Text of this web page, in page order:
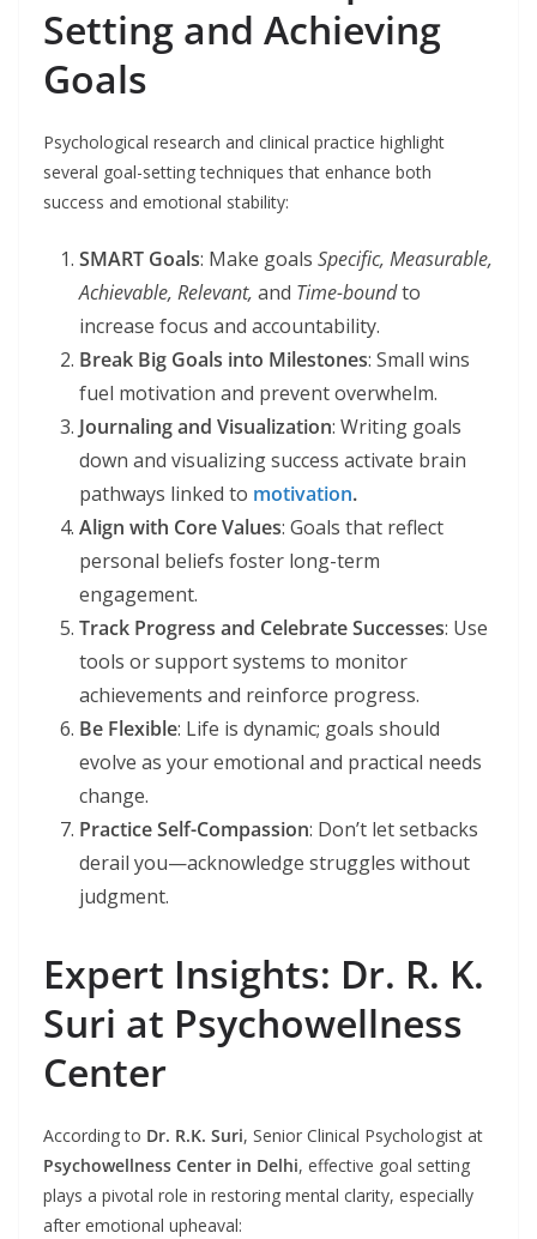
Setting and Achieving
Goals
Psychological research and clinical practice highlight
several goal-setting techniques that enhance both
success and emotional stability:
SMART Goals: Make goals Specific, Measurable,
Achievable, Relevant, and Time-boundto
increase focus and accountability.
Break Big Goals into Milestones: Small wins
fuel motivation and prevent overwhelm.
Journaling and Visualization: Writing goals
down and visualizing success activate brain
pathways linked to motivation.
Align with Core Values: Goals that reflect
personal beliefs foster long-term
engagement.
Track Progress and Celebrate Successes: Use
tools or support systems to monitor
achievements and reinforce progress.
Be Flexible: Life is dynamic; goals should
evolve as your emotional and practical needs
change.
Practice Self-Compassion: Don’t let setbacks
derail you—acknowledge struggles without
judgment.
Expert Insights: Dr. R. K.
Suri at Psychowellness
Center
According to Dr. R.K. Suri, Senior Clinical Psychologist at
Psychowellness Center in Delhi, effective goal setting
plays a pivotal role in restoring mental clarity, especially
after emotional upheaval: